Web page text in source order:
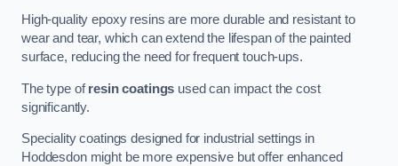
High-quality epoxy resins are more durable and resistant to
wear and tear, which can extend the lifespan of the painted
surface, reducing the need for frequent touch-ups.
The type ofresin coatings used can impact the cost
significantly.
Speciality coatings designed for industrial settings in
Hoddesdon might be more expensive but offer enhanced